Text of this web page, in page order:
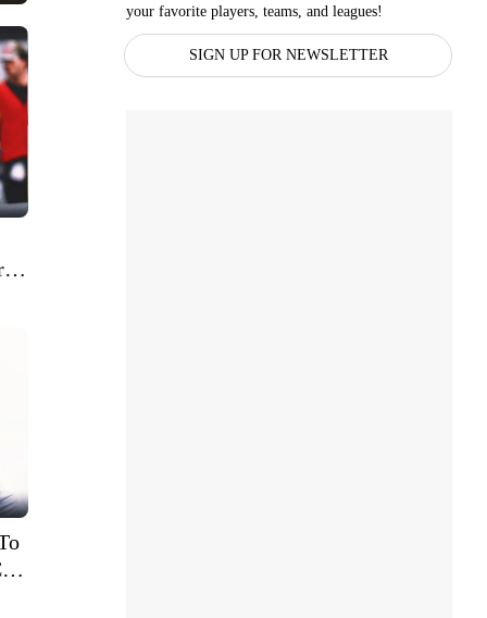
your favorite players, teams, and leagues!
SIGN UP FOR NEWSLETTER